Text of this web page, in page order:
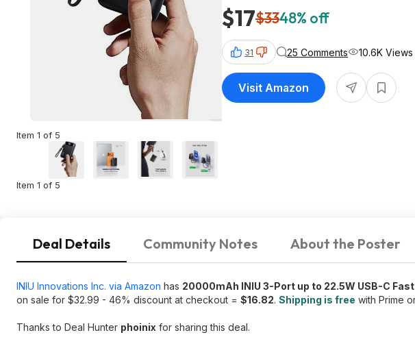
Item 1 of 5
Item 1 of 5
$17$3348% off
31 25 Comments 10.6K Views
Visit Amazon
Deal Details Community Notes About the Poster
INIU Innovations Inc. via Amazon has 20000mAh INIU 3-Port up to 22.5W USB-C
on sale for $32.99 - 46% discount at checkout = $16.82. Shipping is free with Prime
Thanks to Deal Hunter phoinix for sharing this deal.